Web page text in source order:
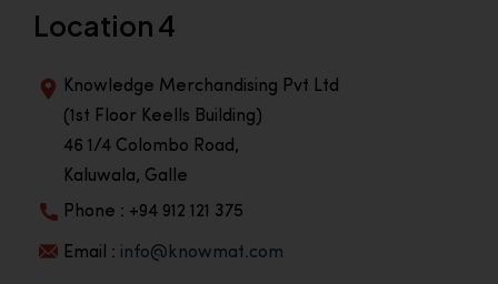
Location 4
Knowledge Merchandising Pvt Ltd
(1st Floor Keells Building)
46 1/4 Colombo Road,
Kaluwala, Galle
Phone : +94 912 121 375
Email : info@knowmat.com